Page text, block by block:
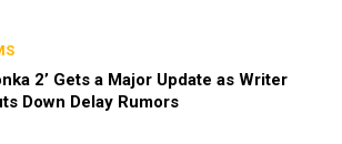
2’ Gets a Major Update as Writer
Down Delay Rumors